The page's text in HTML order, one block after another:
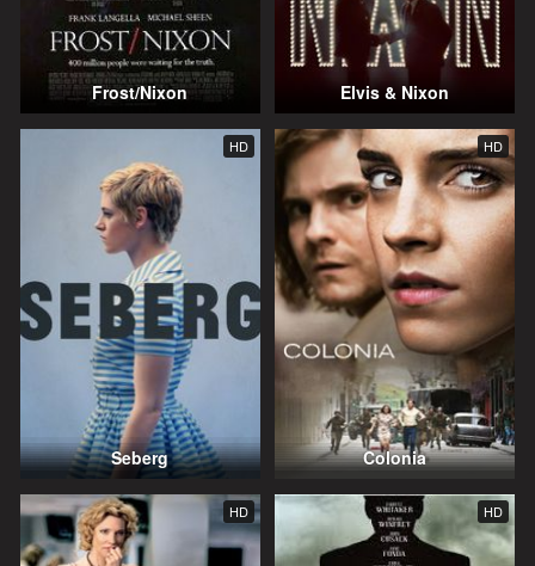
Frost/Nixon Elvis & Nixon
HD
Seberg
HD
Colonia
HD HD